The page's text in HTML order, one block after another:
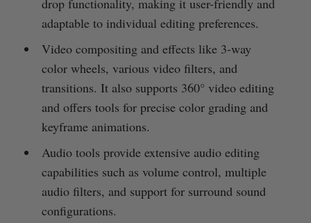
drop functionality, making it user-friendly and
adaptable to individual editing preferences.
Video compositing and effects like 3-way
color wheels, various video filters, and
transitions. It also supports 360° video editing
and offers tools for precise color grading and
keyframe animations.
Audio tools provide extensive audio editing
capabilities such as volume control, multiple
audio filters, and support for surround sound
configurations.